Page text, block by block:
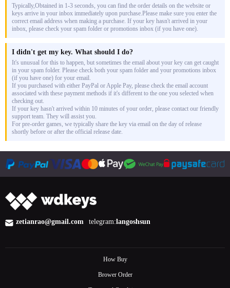
Typically,Obtained in 1-3 seconds, you can find the order details on the website or
keys arrive in your inbox immediately upon purchase.Please make sure you enter the
correct email address when making a purchase. If your key hasn't arrived in your
inbox, please check your spam folder or promotions inbox (if you have one).
I didn't get my key. What should I do?
It's unusual for this to happen, but sometimes the email about your key can get caught
in your spam folder. Please check both your spam folder and your promotions inbox
(if you have one) for your email.
If you purchased with either PayPal or Apple Pay, please check the email account
associated with these payment methods if it's different to the one you selected when
checking out.
If your key hasn't arrived within 10 minutes of your order, please contact our friendly
support team. They will assist you.
For pre-order games, we typically share the key via email on the day of release
shortly before or after the official release date.
zetianrao@gmail.com telegram:langoshsun
How Buy
Brower Order